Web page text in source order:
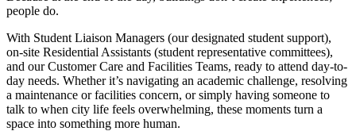
people do.
With Student Liaison Managers (our designated student support),
on-site Residential Assistants (student representative committees),
and our Customer Care and Facilities Teams, ready to attend day-to-
day needs. Whether it’s navigating an academic challenge, resolving
a maintenance or facilities concern, or simply having someone to
talk to when city life feels overwhelming, these moments turn a
space into something more human.